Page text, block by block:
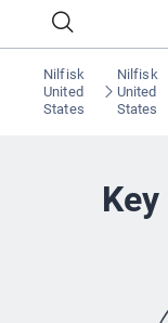
Nilfisk
United
States
Nilfisk
United
States